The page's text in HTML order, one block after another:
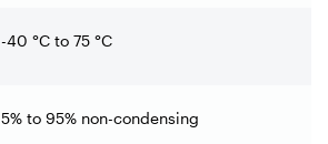
-40 °C to 75 °C
5% to 95% non-condensing